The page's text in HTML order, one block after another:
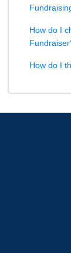
How do I
How do I